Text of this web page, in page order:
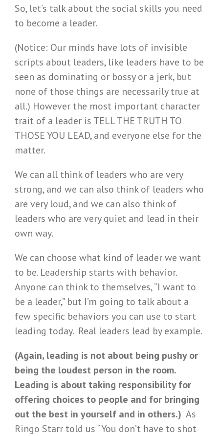
So, let’s talk about the social skills you need
to become a leader.
(Notice: Our minds have lots of invisible
scripts about leaders, like leaders have to be
seen as dominating or bossy or a jerk, but
none of those things are necessarily true at
all.) However the most important character
trait of a leader is TELL THE TRUTH TO
THOSE YOU LEAD, and everyone else for the
matter.
We can all think of leaders who are very
strong, and we can also think of leaders who
are very loud, and we can also think of
leaders who are very quiet and lead in their
own way.
We can choose what kind of leader we want
to be. Leadership starts with behavior.
Anyone can think to themselves, “I want to
be a leader,” but I’m going to talk about a
few specific behaviors you can use to start
leading today. Real leaders lead by example.
(Again, leading is not about being pushy or
being the loudest person in the room.
Leading is about taking responsibility for
offering choices to people and for bringing
out the best in yourself and in others.) As
Ringo Starr told us “You don’t have to shot